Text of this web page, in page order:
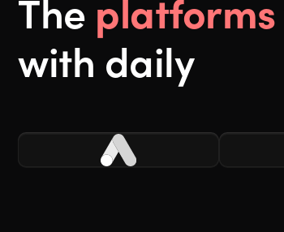
The
with daily